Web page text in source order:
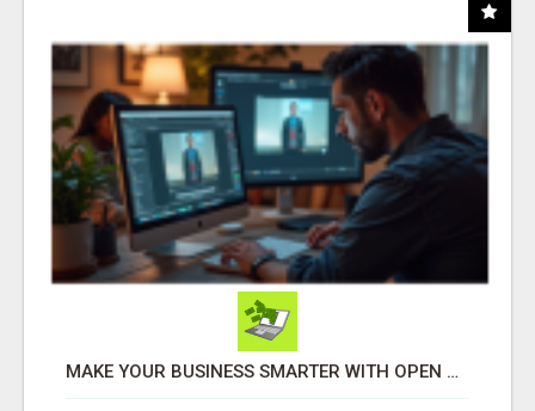
MAKE YOUR BUSINESS SMARTER WITH OPEN CLAW AI!